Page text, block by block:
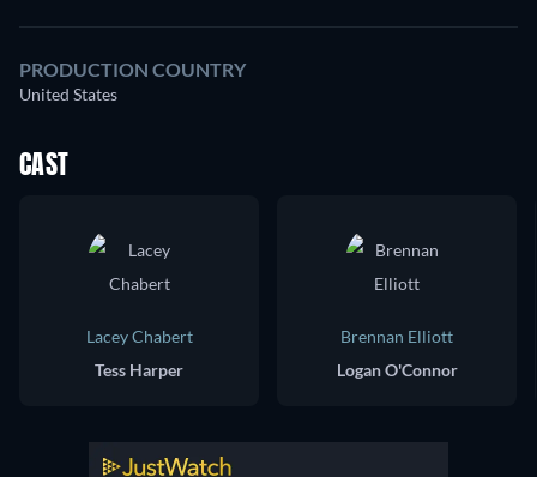
PRODUCTION COUNTRY
United States
CAST
Lacey Chabert
Tess Harper
Brennan Elliott
Logan O'Connor